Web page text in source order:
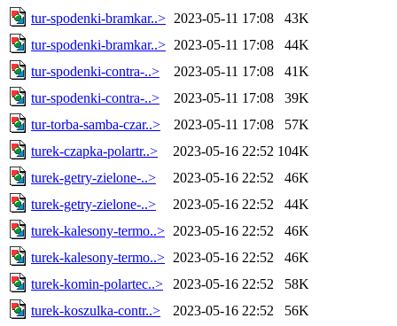
tur-spodenki-bramkar..> 2023-05-11 17:08
43K
tur-spodenki-bramkar..> 2023-05-11 17:08
44K
tur-spodenki-contra-..>
2023-05-11 17:08
41K
tur-spodenki-contra-..>
2023-05-11 17:08
39K
tur-torba-samba-czar..>
2023-05-11 17:08
57K
turek-czapka-polartr..>
2023-05-16 22:52 104K
turek-getry-zielone-..>
2023-05-16 22:52
46K
turek-getry-zielone-..>
2023-05-16 22:52
44K
turek-kalesony-termo..> 2023-05-16 22:52
46K
turek-kalesony-termo..> 2023-05-16 22:52
46K
turek-komin-polartec..>
2023-05-16 22:52
58K
turek-koszulka-contr..>
2023-05-16 22:52
56K